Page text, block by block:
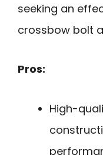
seeking an
crossbow bolt
Pros:
High-